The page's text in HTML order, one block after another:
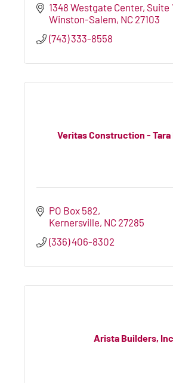
1348 Westgate Center Suite
Winston-Salem NC 27103
(743) 333-8558
Veritas Construction - Tara
PO Box 582
Kernersville NC 27285
(336) 406-8302
Arista Builders, Inc